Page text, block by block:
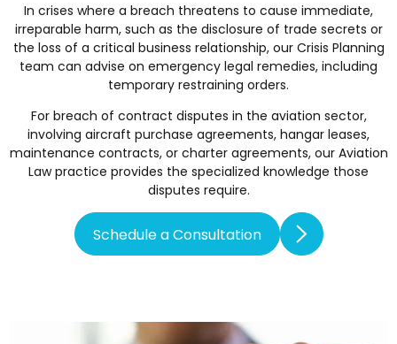
In crises where a breach threatens to cause immediate,
irreparable harm, such as the disclosure of trade secrets or
the loss of a critical business relationship, our Crisis Planning
team can advise on emergency legal remedies, including
temporary restraining orders.
For breach of contract disputes in the aviation sector,
involving aircraft purchase agreements, hangar leases,
maintenance contracts, or charter agreements, our Aviation
Lawpractice provides the specialized knowledge those
disputes require.
Schedule a Consultation